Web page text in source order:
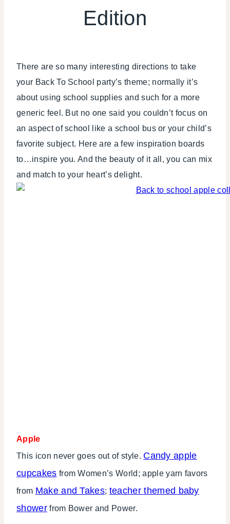
FIESTA
FRIDAY
THEMES
|
PARTY
Edition
There are so many interesting directions to take
your Back To School party’s theme; normally it’s
about using school supplies and such for a more
generic feel. But no one said you couldn’t focus on
an aspect of school like a school bus or your child’s
favorite subject. Here are a few inspiration boards
to…inspire you. And the beauty of it all, you can mix
and match to your heart’s delight.
Apple
This icon never goes out of style. Candy apple
cupcakes from Women’s World; apple yarn favors
from Make and Takes; teacher themed baby
showerfrom Bower and Power.